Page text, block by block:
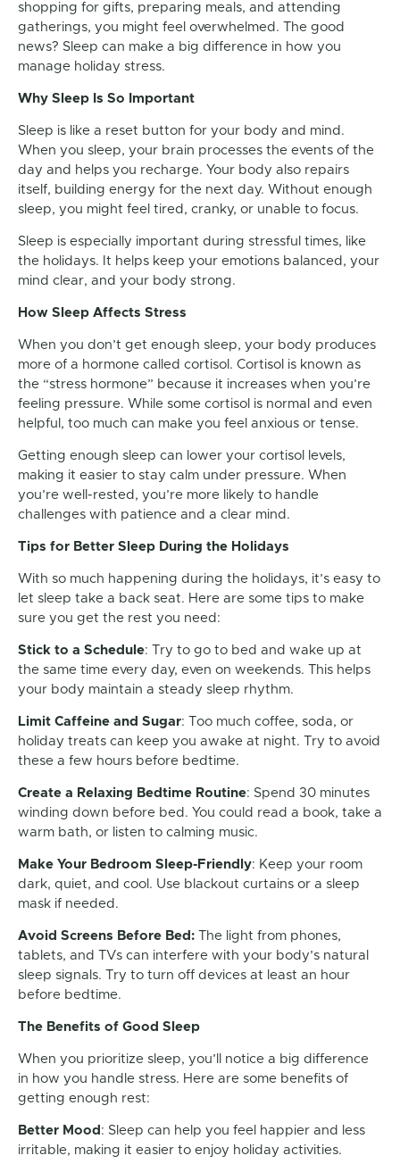
shopping for gifts, preparing meals, and attending
gatherings, you might feel overwhelmed. The good
news? Sleep can make a big difference in how you
manage holiday stress.
Why Sleep Is So Important
Sleep is like a reset button for your body and mind.
When you sleep, your brain processes the events of the
day and helps you recharge. Your body also repairs
itself, building energy for the next day. Without enough
sleep, you might feel tired, cranky, or unable to focus.
Sleep is especially important during stressful times, like
the holidays. It helps keep your emotions balanced, your
mind clear, and your body strong.
How Sleep Affects Stress
When you don’t get enough sleep, your body produces
more of a hormone called cortisol. Cortisol is known as
the “stress hormone” because it increases when you’re
feeling pressure. While some cortisol is normal and even
helpful, too much can make you feel anxious or tense.
Getting enough sleep can lower your cortisol levels,
making it easier to stay calm under pressure. When
you’re well-rested, you’re more likely to handle
challenges with patience and a clear mind.
Tips for Better Sleep During the Holidays
With so much happening during the holidays, it’s easy to
let sleep take a back seat. Here are some tips to make
sure you get the rest you need:
Stick to a Schedule: Try to go to bed and wake up at
the same time every day, even on weekends. This helps
your body maintain a steady sleep rhythm.
Limit Caffeine and Sugar: Too much coffee, soda, or
holiday treats can keep you awake at night. Try to avoid
these a few hours before bedtime.
Create a Relaxing Bedtime Routine: Spend 30 minutes
winding down before bed. You could read a book, take a
warm bath, or listen to calming music.
Make Your Bedroom Sleep-Friendly: Keep your room
dark, quiet, and cool. Use blackout curtains or a sleep
mask if needed.
Avoid Screens Before Bed: The light from phones,
tablets, and TVs can interfere with your body’s natural
sleep signals. Try to turn off devices at least an hour
before bedtime.
The Benefits of Good Sleep
When you prioritize sleep, you’ll notice a big difference
in how you handle stress. Here are some benefits of
getting enough rest:
Better Mood : Sleep can help you feel happier and less
irritable, making it easier to enjoy holiday activities.